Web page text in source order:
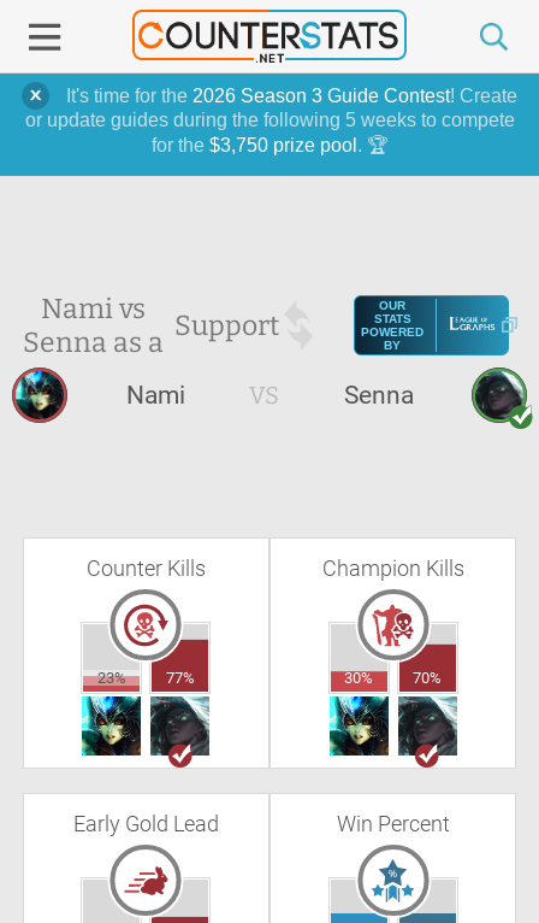
It's time for the 2026 Season 3 Guide Contest! Create
or update guides during the following 5 weeks to compete
for the $3,750 prize pool . 🏆
Nami vs
Senna as a Support
OUR
STATS
POWERED
BY
Nami VS Senna
Counter Kills
23% 77%
Champion Kills
30% 70%
Early Gold Lead Win Percent